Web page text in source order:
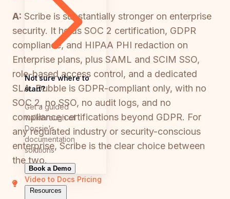
Not sure where to
start?
Get a guided
walkthrough of
Docsie's
documentation
solutions
Book a Demo
Video to Docs Pricing
Resources
A: Scribe is substantially stronger on enterprise
security. It holds SOC 2 certification, GDPR
compliance, and HIPAA PHI redaction on
Enterprise plans, plus SAML and SCIM SSO,
role-based access control, and a dedicated
SLA. Dubble is GDPR-compliant only, with no
SOC 2, no SSO, no audit logs, and no
compliance certifications beyond GDPR. For
any regulated industry or security-conscious
enterprise, Scribe is the clear choice between
the two.